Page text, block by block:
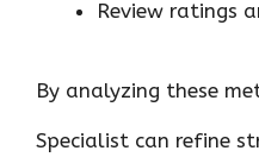
Review ratings
By analyzing these
Specialist can refine